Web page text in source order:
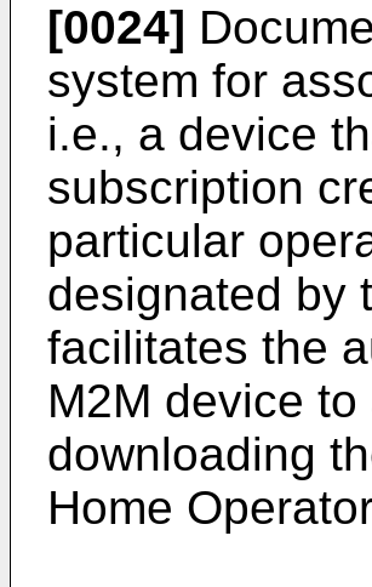
[0024]
system for
i.e., a device
subscription
particular
designated by
facilitates the
M2M device
downloading
Home